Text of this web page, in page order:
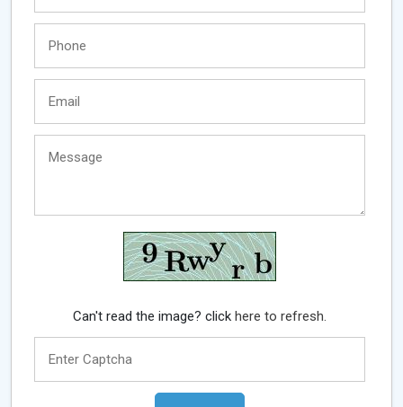
Can't read the image? clickhere to refresh.